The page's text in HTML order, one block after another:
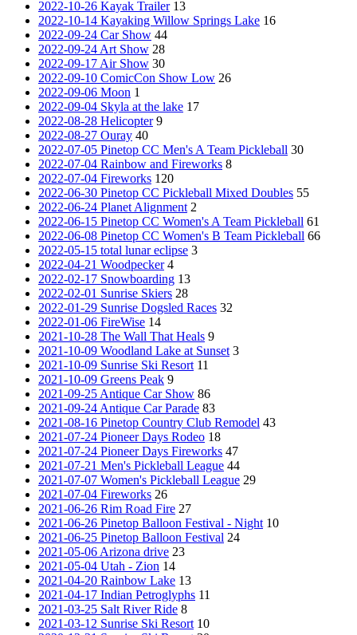
2022-10-26 Kayak Trailer 13
2022-10-14 Kayaking Willow Springs Lake 16
2022-09-24 Car Show 44
2022-09-24 Art Show 28
2022-09-17 Air Show 30
2022-09-10 ComicCon Show Low 26
2022-09-06 Moon 1
2022-09-04 Skyla at the lake 17
2022-08-28 Helicopter 9
2022-08-27 Ouray 40
2022-07-05 Pinetop CC Men's A Team Pickleball 30
2022-07-04 Rainbow and Fireworks 8
2022-07-04 Fireworks 120
2022-06-30 Pinetop CC Pickleball Mixed Doubles 55
2022-06-24 Planet Alignment 2
2022-06-15 Pinetop CC Women's A Team Pickleball 61
2022-06-08 Pinetop CC Women's B Team Pickleball 66
2022-05-15 total lunar eclipse 3
2022-04-21 Woodpecker 4
2022-02-17 Snowboarding 13
2022-02-01 Sunrise Skiers 28
2022-01-29 Sunrise Dogsled Races 32
2022-01-06 FireWise 14
2021-10-28 The Wall That Heals 9
2021-10-09 Woodland Lake at Sunset 3
2021-10-09 Sunrise Ski Resort 11
2021-10-09 Greens Peak 9
2021-09-25 Antique Car Show 86
2021-09-24 Antique Car Parade 83
2021-08-16 Pinetop Country Club Remodel 43
2021-07-24 Pioneer Days Rodeo 18
2021-07-24 Pioneer Days Fireworks 47
2021-07-21 Men's Pickleball League 44
2021-07-07 Women's Pickleball League 29
2021-07-04 Fireworks 26
2021-06-26 Rim Road Fire 27
2021-06-26 Pinetop Balloon Festival - Night 10
2021-06-25 Pinetop Balloon Festival 24
2021-05-06 Arizona drive 23
2021-05-04 Utah - Zion 14
2021-04-20 Rainbow Lake 13
2021-04-17 Indian Petroglyphs 11
2021-03-25 Salt River Ride 8
2021-03-12 Sunrise Ski Resort 10